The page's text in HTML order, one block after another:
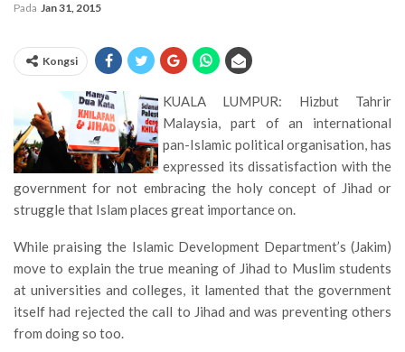
Pada Jan 31, 2015
Kongsi
KUALA LUMPUR: Hizbut Tahrir
Malaysia, part of an international
pan-Islamic political organisation, has
expressed its dissatisfaction with the
government for not embracing the holy concept of Jihad or
struggle that Islam places great importance on.
While praising the Islamic Development Department’s (Jakim)
move to explain the true meaning of Jihad to Muslim students
at universities and colleges, it lamented that the government
itself had rejected the call to Jihad and was preventing others
from doing so too.